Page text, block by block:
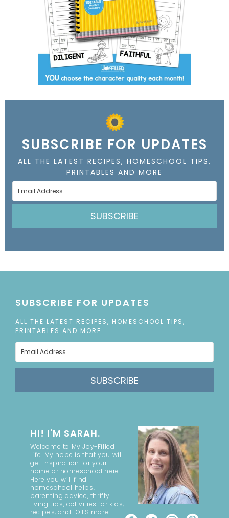
SUBSCRIBE FOR UPDATES
ALL THE LATEST RECIPES, HOMESCHOOL TIPS,
PRINTABLES AND MORE
SUBSCRIBE
SUBSCRIBE FOR UPDATES
ALL THE LATEST RECIPES, HOMESCHOOL TIPS,
PRINTABLES AND MORE
SUBSCRIBE
HI! I'M SARAH.
Welcome to My Joy-Filled
Life. My hope is that you will
get inspiration for your
home or homeschool here.
Here you will find
homeschool helps,
parenting advice, thrifty
living tips, activities for kids,
recipes, and LOTS more!